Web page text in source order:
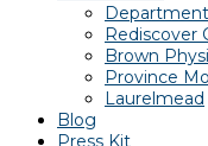
Rediscover
Brown
Province
Laurelmead
Blog
Press Kit